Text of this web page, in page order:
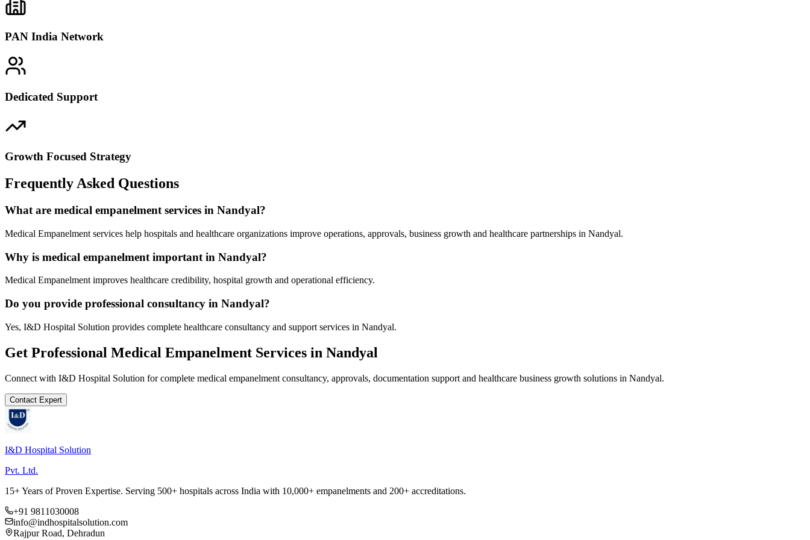
PAN India Network
Dedicated Support
Growth Focused Strategy
Frequently Asked Questions
What are medical empanelment services in Nandyal?
Medical Empanelment services help hospitals and healthcare organizations improve operations, approvals, business growth and healthcare partnerships in Nandyal.
Why is medical empanelment important in Nandyal?
Medical Empanelment improves healthcare credibility, hospital growth and operational efficiency.
Do you provide professional consultancy in Nandyal?
Yes, I&D Hospital Solution provides complete healthcare consultancy and support services in Nandyal.
Get Professional Medical Empanelment Services in Nandyal
Connect with I&D Hospital Solution for complete medical empanelment consultancy, approvals, documentation support and healthcare business growth solutions in Nandyal.
Contact Expert
I&D Hospital Solution
Pvt. Ltd.
15+ Years of Proven Expertise. Serving 500+ hospitals across India with 10,000+ empanelments and 200+ accreditations.
+91 9811030008
info@indhospitalsolution.com
Rajpur Road, Dehradun